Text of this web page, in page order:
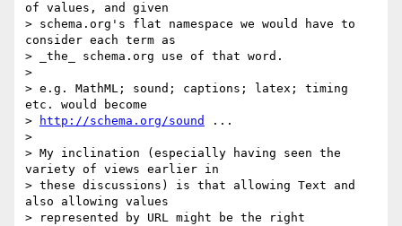
of values, and given
> schema.org's flat namespace we would have to
consider each term as
> _the_ schema.org use of that word.
>
> e.g. MathML; sound; captions; latex; timing
etc. would become
>
http://schema.org/sound
...
>
> My inclination (especially having seen the
variety of views earlier in
> these discussions) is that allowing Text and
also allowing values
> represented by URL might be the right